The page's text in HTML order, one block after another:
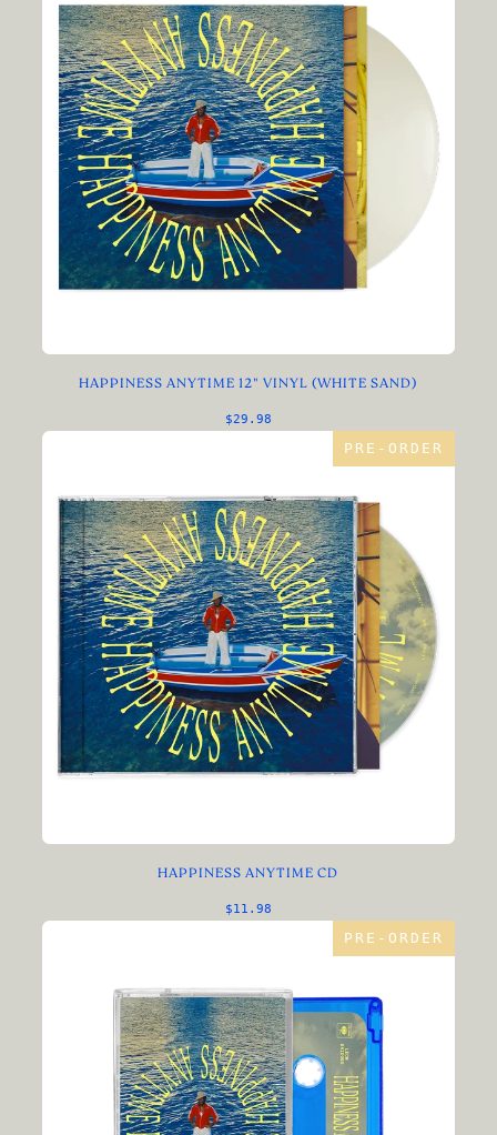
HAPPINESS ANYTIME 12" VINYL (WHITE SAND)
$29.98
PRE-ORDER
HAPPINESS ANYTIME CD
$11.98
PRE-ORDER